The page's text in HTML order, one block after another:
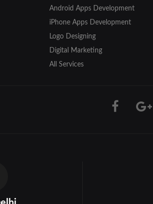
Android Apps Development
iPhone Apps Development
Logo Designing
Digital Marketing
All Services